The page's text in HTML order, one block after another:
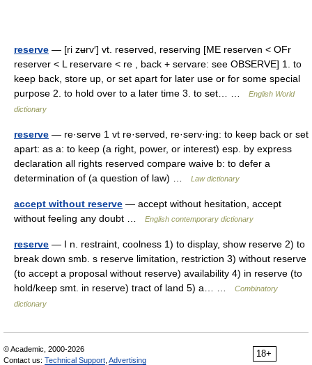
reserve — [ri zʉrv′] vt. reserved, reserving [ME reserven < OFr
reserver < L reservare < re , back + servare: see OBSERVE] 1. to
keep back, store up, or set apart for later use or for some special
purpose 2. to hold over to a later time 3. to set… …
English World
dictionary
reserve — re·serve 1 vt re·served, re·serv·ing: to keep back or set
apart: as a: to keep (a right, power, or interest) esp. by express
declaration all rights reserved compare waive b: to defer a
determination of (a question of law) …
Law dictionary
accept without reserve — accept without hesitation, accept
without feeling any doubt …
English contemporary dictionary
reserve — I n. restraint, coolness 1) to display, show reserve 2) to
break down smb. s reserve limitation, restriction 3) without reserve
(to accept a proposal without reserve) availability 4) in reserve (to
hold/keep smt. in reserve) tract of land 5) a… …
Combinatory
dictionary
18+
© Academic, 2000-2026
Contact us: Technical Support Advertising